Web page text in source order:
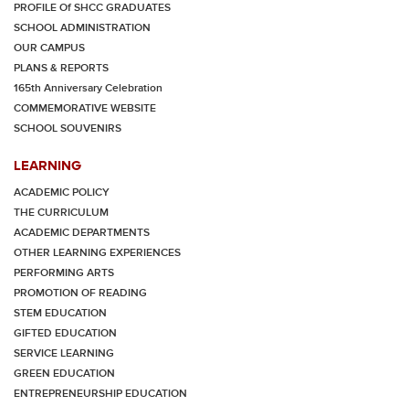
PROFILE Of SHCC GRADUATES
SCHOOL ADMINISTRATION
OUR CAMPUS
PLANS & REPORTS
165th Anniversary Celebration
COMMEMORATIVE WEBSITE
SCHOOL SOUVENIRS
LEARNING
ACADEMIC POLICY
THE CURRICULUM
ACADEMIC DEPARTMENTS
OTHER LEARNING EXPERIENCES
PERFORMING ARTS
PROMOTION OF READING
STEM EDUCATION
GIFTED EDUCATION
SERVICE LEARNING
GREEN EDUCATION
ENTREPRENEURSHIP EDUCATION